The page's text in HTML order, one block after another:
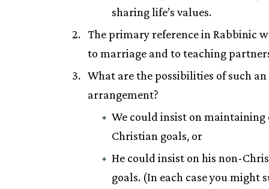
sharing life’s values.
The primary reference in Rabbinic
to marriage and to teaching
What are the possibilities of such an
arrangement?
We could insist on maintaining
Christian goals, or
He could insist on his non-
goals. (In each case you might